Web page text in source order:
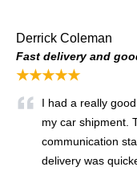
Derrick Coleman
Fast delivery and
★★★★★
I had a really
my car shipment.
communication
delivery was